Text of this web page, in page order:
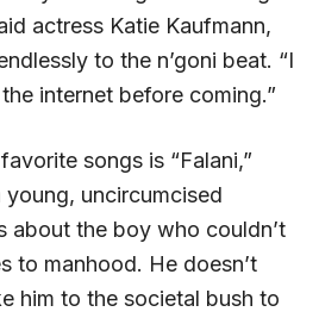
actress Katie Kaufmann,
to the n’goni beat. “I
internet before coming.”
songs is “Falani,”
uncircumcised
about the boy who couldn’t
to manhood. He doesn’t
him to the societal bush to